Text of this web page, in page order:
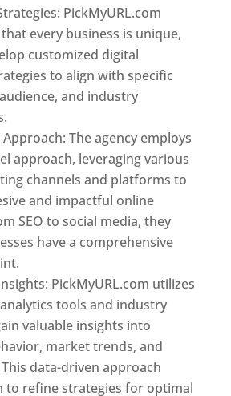
PickMyURL.com
every business is unique,
customized digital
to align with specific
and industry
The agency employs
approach, leveraging various
channels and platforms to
and impactful online
SEO to social media, they
have a comprehensive
PickMyURL.com utilizes
tools and industry
valuable insights into
market trends, and
data-driven approach
to refine strategies for optimal